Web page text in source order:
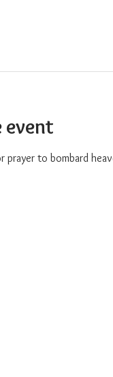
event
prayer to bombard